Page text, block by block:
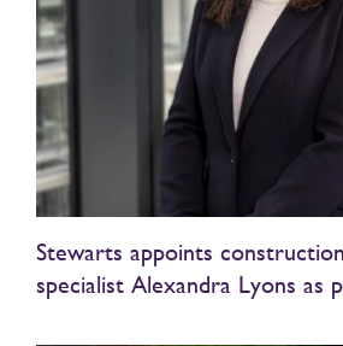
Stewarts appoints
specialist Alexandra Lyons as